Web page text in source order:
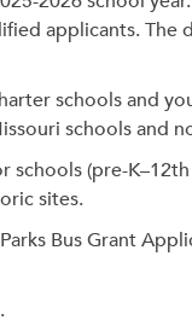
applicants. The
schools and
schools and
schools (pre-
sites.
Bus Grant
.